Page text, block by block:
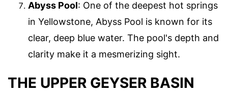
Abyss Pool: One of the deepest hot springs
in Yellowstone, Abyss Pool is known for its
clear, deep blue water. The pool's depth and
clarity make it a mesmerizing sight.
THE UPPER GEYSER BASIN